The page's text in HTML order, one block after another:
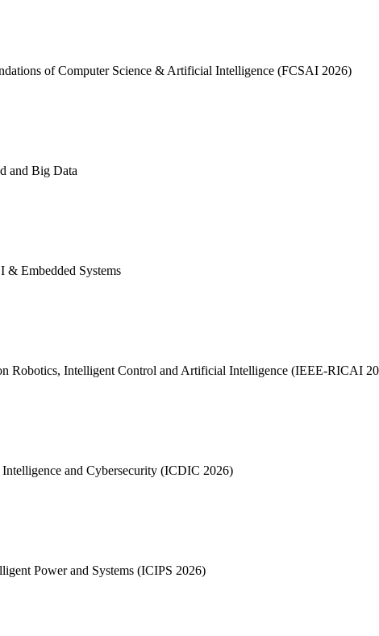
of Computer Science & Artificial Intelligence (FCSAI 2026)
and Big Data
& Embedded Systems
Robotics, Intelligent Control and Artificial Intelligence (IEEE-RICAI
and Cybersecurity (ICDIC 2026)
Power and Systems (ICIPS 2026)